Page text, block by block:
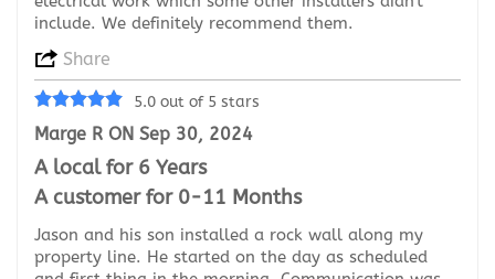
include. We definitely recommend them.
Share
5.0 out of 5 stars
Marge R ON Sep 30, 2024
A local for 6 Years
A customer for 0-11 Months
Jason and his son installed a rock wall along my
property line. He started on the day as scheduled